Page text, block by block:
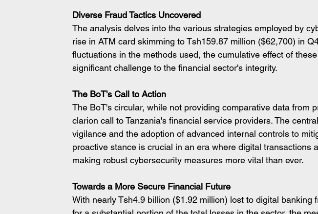
Diverse Fraud Tactics Uncovered
The analysis delves into the various strategies employed by
rise in ATM card skimming to Tsh159.87 million ($62,700) in
fluctuations in the methods used, the cumulative effect of
significant challenge to the financial sector's integrity.
The BoT's Call to Action
The BoT's circular, while not providing comparative data from
clarion call to Tanzania's financial service providers. The
vigilance and the adoption of advanced internal controls to
proactive stance is crucial in an era where digital transactions
making robust cybersecurity measures more vital than ever.
Towards a More Secure Financial Future
With nearly Tsh4.9 billion ($1.92 million) lost to digital banking